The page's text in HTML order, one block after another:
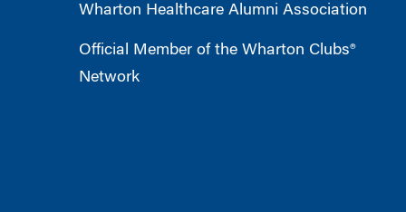
Wharton Healthcare Alumni Association
Official Member of the Wharton Clubs®
Network